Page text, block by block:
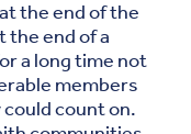
the end of the
the end of a
a long time not
members
count on.